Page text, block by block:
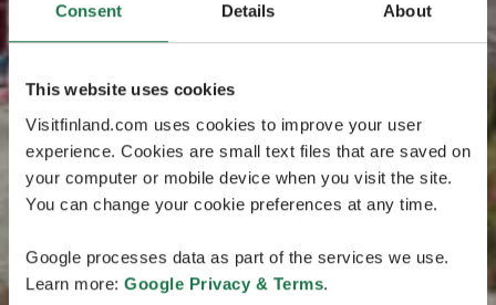
Consent Details About
This website uses cookies
Visitfinland.com uses cookies to improve your user
experience. Cookies are small text files that are saved on
your computer or mobile device when you visit the site.
You can change your cookie preferences at any time.
Google processes data as part of the services we use.
Learn more: Google Privacy & Terms.